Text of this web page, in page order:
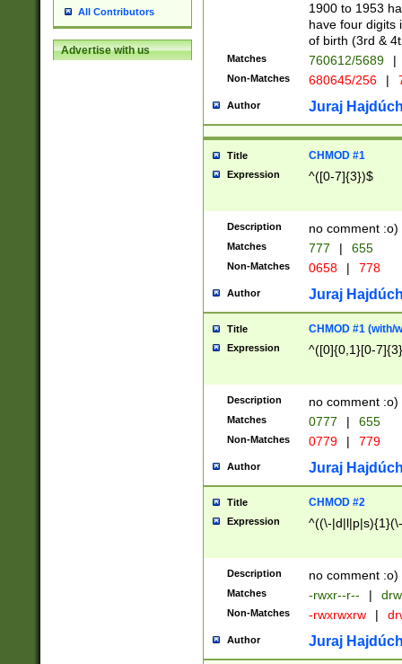
All Contributors
Advertise with us
1900 to 1953
have four digits
of birth (3rd &
Matches 760612/5689 |
Non-Matches 680645/256 |
Author Juraj
Title CHMOD #1
Expression ^([0-7]{3})$
Description no comment :o)
Matches 777 | 655
Non-Matches 0658 | 778
Author Juraj
Title CHMOD #1 (with/
Expression ^([0]{0,1}[0-
Description no comment :o)
Matches 0777 | 655
Non-Matches 0779 | 779
Author Juraj
Title CHMOD #2
Expression ^((\-
Description no comment :o)
Matches -rwxr--r-- |
Non-Matches -rwxrwxrw |
Author Juraj